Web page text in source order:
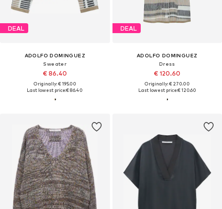
DEAL
ADOLFO DOMINGUEZ
Sweater
€ 86.40
Originally: € 195.00
Last lowest price:€ 86.40
DEAL
ADOLFO DOMINGUEZ
Dress
€ 120.60
Originally: € 270.00
Last lowest price:€ 120.60